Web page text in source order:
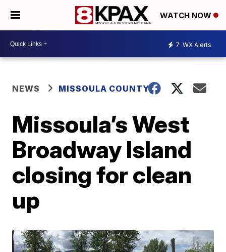
WATCH NOW
7 WX Alerts
NEWS MISSOULA COUNTY
Missoula’s West
Broadway Island
closing for clean
up